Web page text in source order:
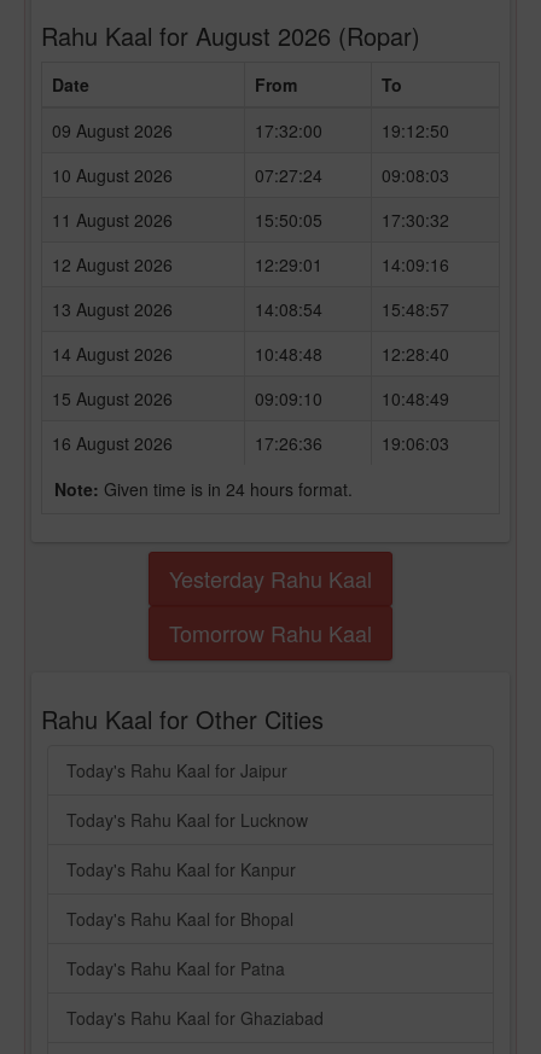
Rahu Kaal for August 2026 (Ropar)
Date From
To
09 August 2026
17:32:00
19:12:50
10 August 2026
07:27:24
09:08:03
11 August 2026
15:50:05
17:30:32
12 August 2026
12:29:01
14:09:16
13 August 2026
14:08:54
15:48:57
14 August 2026
10:48:48
12:28:40
15 August 2026
09:09:10
10:48:49
16 August 2026
17:26:36
19:06:03
Note: Given time is in 24 hours format.
Yesterday Rahu Kaal
Tomorrow Rahu Kaal
Rahu Kaal for Other Cities
Today's Rahu Kaal for Jaipur
Today's Rahu Kaal for Lucknow
Today's Rahu Kaal for Kanpur
Today's Rahu Kaal for Bhopal
Today's Rahu Kaal for Patna
Today's Rahu Kaal for Ghaziabad